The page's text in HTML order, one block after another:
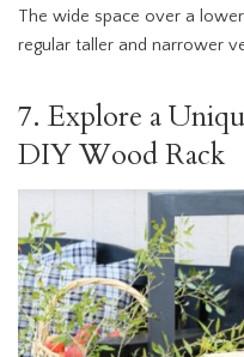
The wide space over a
regular taller and narrower
7. Explore a
DIY Wood Rack